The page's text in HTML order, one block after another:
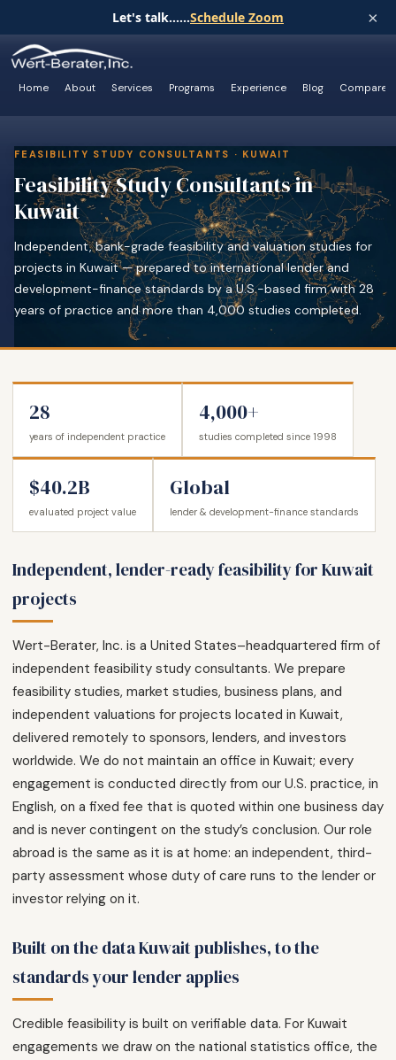
Let's talk......Schedule Zoom ×
Home About Services Programs Experience Blog Compare
FEASIBILITY STUDY CONSULTANTS · KUWAIT
Feasibility Study Consultants in
Kuwait
Independent, bank-grade feasibility and valuation studies for
projects in Kuwait — prepared to international lender and
development-finance standards by a U.S.-based firm with 28
years of practice and more than 4,000 studies completed.
28
years of independent practice
4,000+
studies completed since 1998
$40.2B
evaluated project value
Global
lender & development-finance standards
Independent, lender-ready feasibility for Kuwait
projects
Wert-Berater, Inc. is a United States–headquartered firm of
independent feasibility study consultants. We prepare
feasibility studies, market studies, business plans, and
independent valuations for projects located in Kuwait,
delivered remotely to sponsors, lenders, and investors
worldwide. We do not maintain an office in Kuwait; every
engagement is conducted directly from our U.S. practice, in
English, on a fixed fee that is quoted within one business day
and is never contingent on the study’s conclusion. Our role
abroad is the same as it is at home: an independent, third-
party assessment whose duty of care runs to the lender or
investor relying on it.
Built on the data Kuwait publishes, to the
standards your lender applies
Credible feasibility is built on verifiable data. For Kuwait
engagements we draw on the national statistics office, the